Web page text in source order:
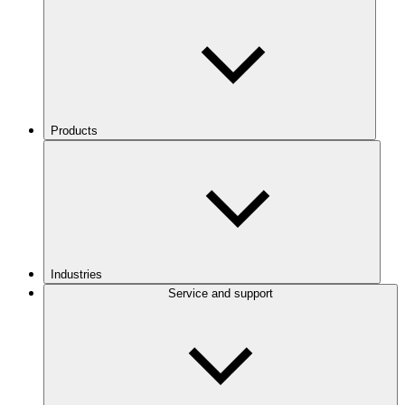
Products
Industries
Service and support